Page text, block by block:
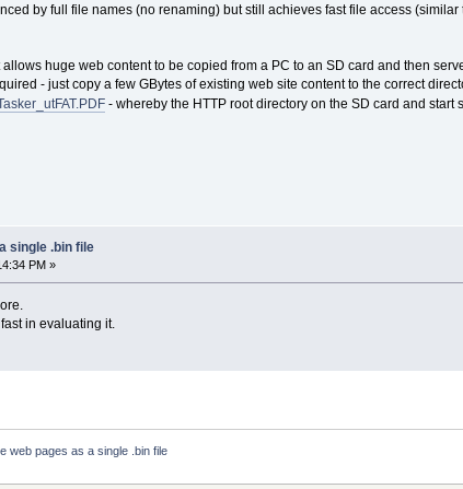
by full file names (no renaming) but still achieves fast file access (similar
allows huge web content to be copied from a PC to an SD card and then
- just copy a few GBytes of existing web site content to the correct
- whereby the HTTP root directory on the SD card and start
single .bin file
PM »
in evaluating it.
web pages as a single .bin file